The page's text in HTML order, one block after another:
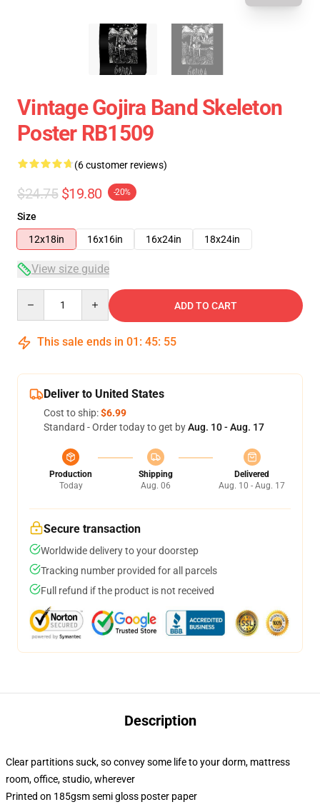
Vintage Gojira Band Skeleton
Poster RB1509
(6 customer reviews)
$24.75 $19.80 -20%
Size
12x18in
16x16in 16x24in 18x24in
View size guide
ADD TO CART
This sale ends in 01 : 45: 54
Deliver to United States
Cost to ship:$6.99
Standard - Order today to get byAug. 10 - Aug. 17
Production
Today
Shipping
Aug. 06
Delivered
Aug. 10 - Aug. 17
Secure transaction
Worldwide delivery to your doorstep
Tracking number provided for all parcels
Full refund if the product is not received
Description
Clear partitions suck, so convey some life to your dorm, mattress
room, office, studio, wherever
Printed on 185gsm semi gloss poster paper